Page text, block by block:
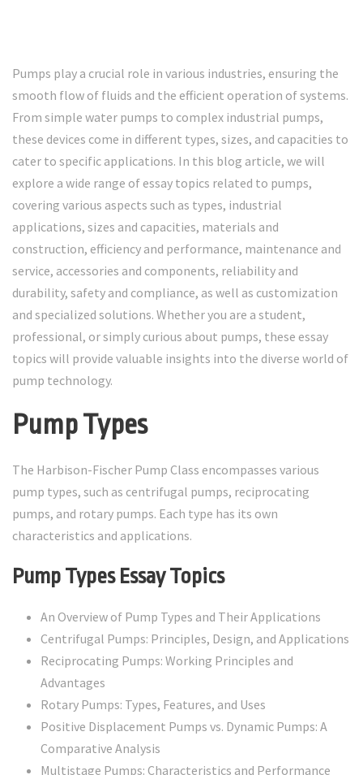
Pumps play a crucial role in various industries, ensuring the
smooth flow of fluids and the efficient operation of systems.
From simple water pumps to complex industrial pumps,
these devices come in different types, sizes, and capacities to
cater to specific applications. In this blog article, we will
explore a wide range of essay topics related to pumps,
covering various aspects such as types, industrial
applications, sizes and capacities, materials and
construction, efficiency and performance, maintenance and
service, accessories and components, reliability and
durability, safety and compliance, as well as customization
and specialized solutions. Whether you are a student,
professional, or simply curious about pumps, these essay
topics will provide valuable insights into the diverse world of
pump technology.
Pump Types
The Harbison-Fischer Pump Class encompasses various
pump types, such as centrifugal pumps, reciprocating
pumps, and rotary pumps. Each type has its own
characteristics and applications.
Pump Types Essay Topics
An Overview of Pump Types and Their Applications
Centrifugal Pumps: Principles, Design, and Applications
Reciprocating Pumps: Working Principles and
Advantages
Rotary Pumps: Types, Features, and Uses
Positive Displacement Pumps vs. Dynamic Pumps: A
Comparative Analysis
Multistage Pumps: Characteristics and Performance